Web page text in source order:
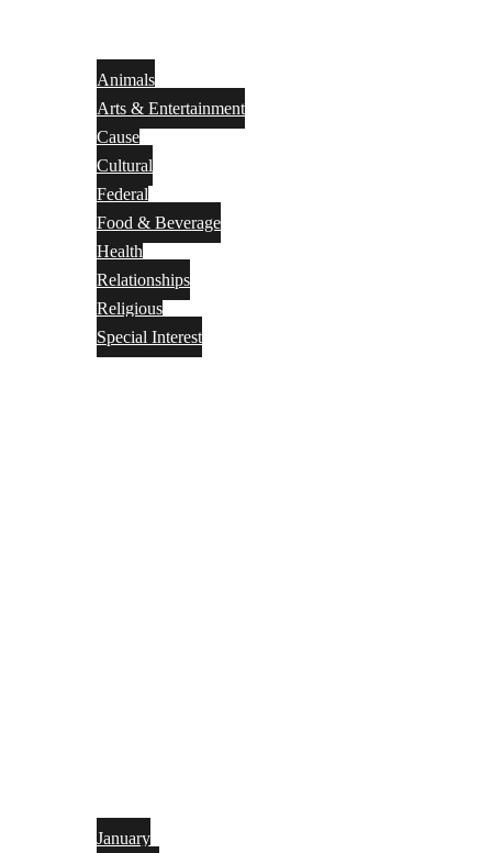
Animals
Arts & Entertainment
Cause
Cultural
Federal
Food & Beverage
Health
Relationships
Religious
Special Interest
January